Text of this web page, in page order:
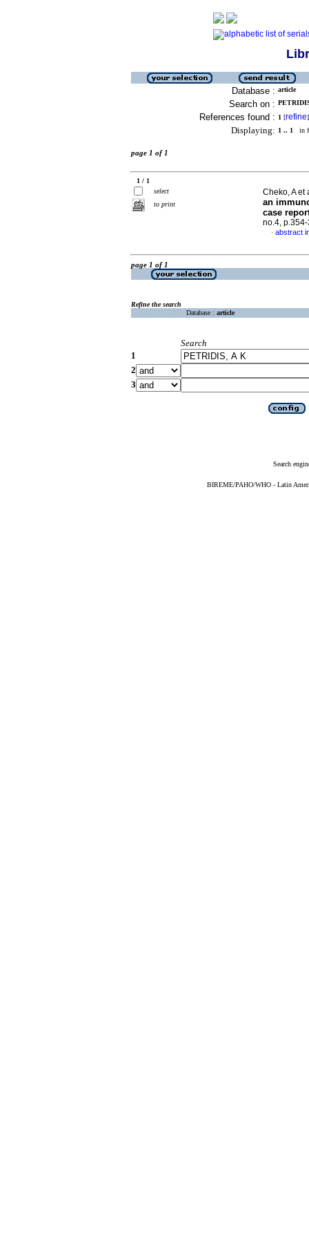
Database : article
Search on :
References found : 1 [refine]
Displaying: 1 .. 1 in
page 1 of 1
1 / 1
select
to print
Cheko, A et
an
case
no.4,
· abstract
page 1 of 1
Refine the search
Database : article
Search
1
2
3
Search
BIREME/PAHO/WHO - Latin